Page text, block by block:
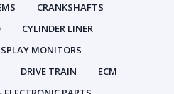
CRANKSHAFTS
CYLINDER LINER
MONITORS
DRIVE TRAIN
ECM